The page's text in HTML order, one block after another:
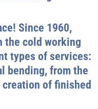
Since 1960,
the cold working
types of services:
bending, from the
of finished